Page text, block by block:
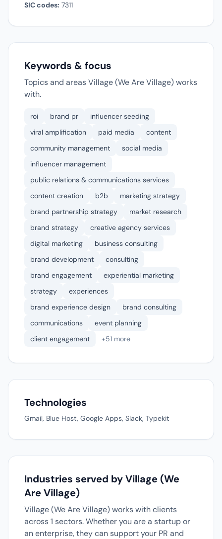
SIC codes: 7311
Keywords & focus
Topics and areas Village (We Are Village) works
with.
roi brand pr
influencer seeding
viral amplification
paid media
content
community management
social media
influencer management
public relations & communications services
content creation
b2b
marketing strategy
brand partnership strategy
market research
brand strategy
creative agency services
digital marketing
business consulting
brand development
consulting
brand engagement
experiential marketing
strategy
experiences
brand experience design
brand consulting
communications
event planning
client engagement
+51 more
Technologies
Gmail, Blue Host, Google Apps, Slack, Typekit
Industries served by Village (We
Are Village)
Village (We Are Village) works with clients
across 1 sectors. Whether you are a startup or
an enterprise, they can support your PR and